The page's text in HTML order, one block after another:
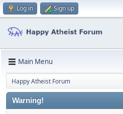
Log in Sign up
Main Menu
Happy Atheist Forum
Warning!